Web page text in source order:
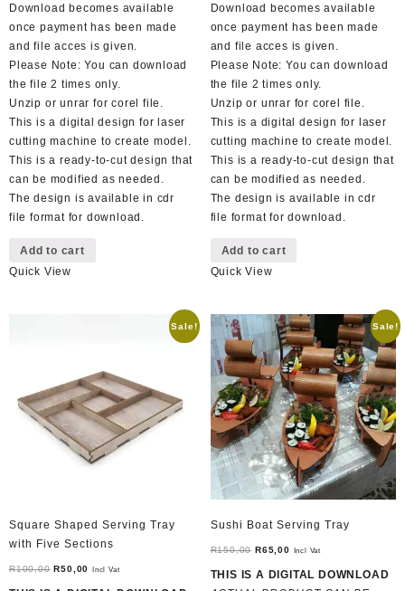
Download becomes available
once payment has been made
and file acces is given.
Please Note: You can download
the file 2 times only.
Unzip or unrar for corel file.
This is a digital design for laser
cutting machine to create model.
This is a ready-to-cut design that
can be modified as needed.
The design is available in cdr
file format for download.
Add to cart
Quick View
Download becomes available
once payment has been made
and file acces is given.
Please Note: You can download
the file 2 times only.
Unzip or unrar for corel file.
This is a digital design for laser
cutting machine to create model.
This is a ready-to-cut design that
can be modified as needed.
The design is available in cdr
file format for download.
Add to cart
Quick View
Sale!
Square Shaped Serving Tray
with Five Sections
R100,00 Original
price
R50,00 Current
price
Incl Vat
Sale!
Sushi Boat Serving Tray
R150,00 Original
price
was:
R65,00Current
price
is:
Incl Vat
THIS IS A DIGITAL DOWNLOAD